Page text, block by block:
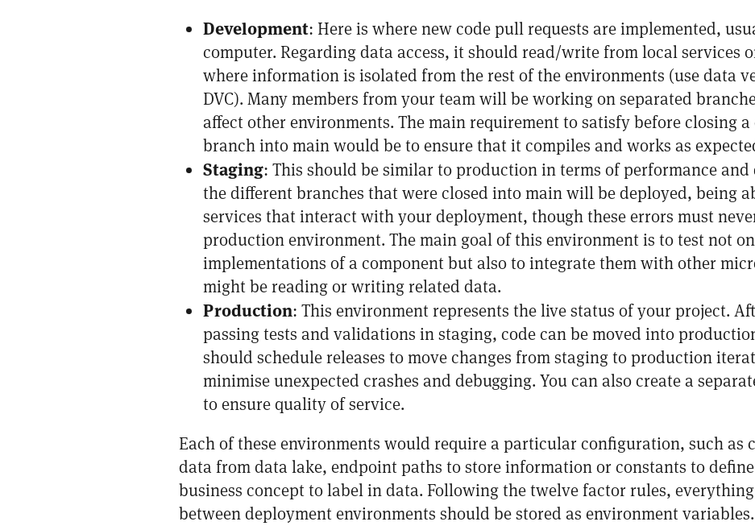
Development: Here is where new code pull requests are implemented,
computer. Regarding data access, it should read/write from local services
where information is isolated from the rest of the environments (use data
DVC). Many members from your team will be working on separated
affect other environments. The main requirement to satisfy before closing
branch into main would be to ensure that it compiles and works as
Staging: This should be similar to production in terms of performance and
the different branches that were closed into main will be deployed, being
services that interact with your deployment, though these errors must
production environment. The main goal of this environment is to test not
implementations of a component but also to integrate them with other
might be reading or writing related data.
Production: This environment represents the live status of your project.
passing tests and validations in staging, code can be moved into
should schedule releases to move changes from staging to production
minimise unexpected crashes and debugging. You can also create a
to ensure quality of service.
Each of these environments would require a particular configuration, such as
data from data lake, endpoint paths to store information or constants to
business concept to label in data. Followingthe twelve factorrules,
between deployment environments should be stored as environment